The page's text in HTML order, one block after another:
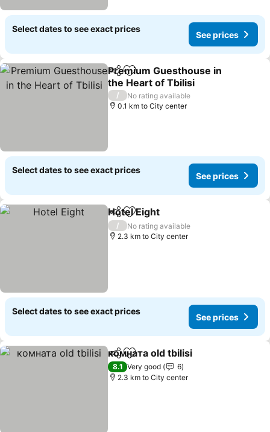
Select dates to see exact prices
See prices
ShareAdd to favorites
Premium Guesthouse in
the Heart of Tbilisi
See prices
/
No rating available
0.1 km to City center
Select dates to see exact prices
See prices
ShareAdd to favorites
Hotel Eight
/
No rating available
2.3 km to City center
Select dates to see exact prices
See prices
ShareAdd to favorites
комната old tbilisi
8.1 Very good
6
2.3 km to City center